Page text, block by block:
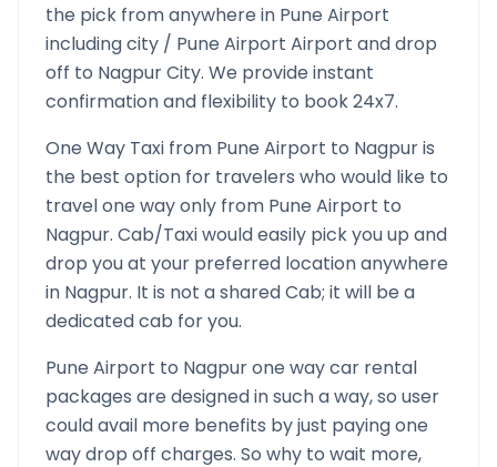
the pick from anywhere in Pune Airport
including city / Pune Airport Airport and drop
off to NagpurCity. We provide instant
confirmation and flexibility to book 24x7.
One Way Taxi from Pune Airport to Nagpuris
the best option for travelers who would like to
travel one way only from Pune Airport to
Nagpur. Cab/Taxi would easily pick you up and
drop you at your preferred location anywhere
in Nagpur. It is not a shared Cab; it will be a
dedicated cab for you.
Pune Airport to Nagpurone way car rental
packages are designed in such a way, so user
could avail more benefits by just paying one
way drop off charges. So why to wait more,